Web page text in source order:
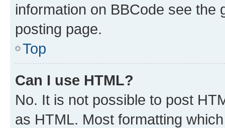
information on BBCode see
posting page.
Top
Can I use HTML?
No. It is not possible to post
as HTML. Most formatting